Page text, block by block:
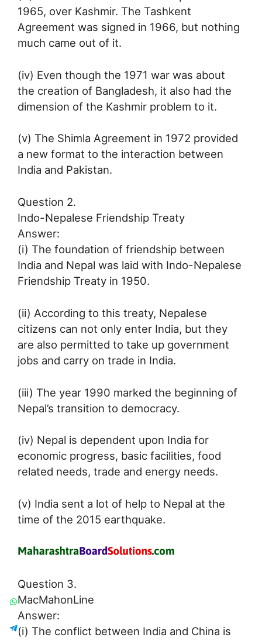
1965, over Kashmir. The Tashkent
Agreement was signed in 1966, but nothing
much came out of it.
(iv) Even though the 1971 war was about
the creation of Bangladesh, it also had the
dimension of the Kashmir problem to it.
(v) The Shimla Agreement in 1972 provided
a new format to the interaction between
India and Pakistan.
Question 2.
Indo-Nepalese Friendship Treaty
Answer:
(i) The foundation of friendship between
India and Nepal was laid with Indo-Nepalese
Friendship Treaty in 1950.
(ii) According to this treaty, Nepalese
citizens can not only enter India, but they
are also permitted to take up government
jobs and carry on trade in India.
(iii) The year 1990 marked the beginning of
Nepal’s transition to democracy.
(iv) Nepal is dependent upon India for
economic progress, basic facilities, food
related needs, trade and energy needs.
(v) India sent a lot of help to Nepal at the
time of the 2015 earthquake.
Question 3.
MacMahonLine
Answer:
(i) The conflict between India and China is